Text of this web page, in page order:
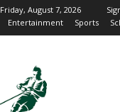
Friday, August 7, 2026
Entertainment Sports